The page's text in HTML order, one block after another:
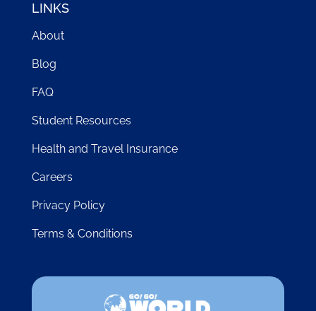
LINKS
About
Blog
FAQ
Student Resources
Health and Travel Insurance
Careers
Privacy Policy
Terms & Conditions